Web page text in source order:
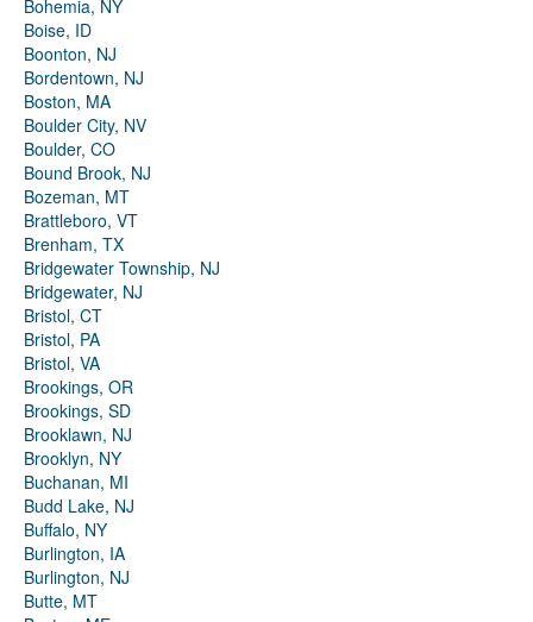
Bohemia, NY
Boise, ID
Boonton, NJ
Bordentown, NJ
Boston, MA
Boulder City, NV
Boulder, CO
Bound Brook, NJ
Bozeman, MT
Brattleboro, VT
Brenham, TX
Bridgewater Township, NJ
Bridgewater, NJ
Bristol, CT
Bristol, PA
Bristol, VA
Brookings, OR
Brookings, SD
Brooklawn, NJ
Brooklyn, NY
Buchanan, MI
Budd Lake, NJ
Buffalo, NY
Burlington, IA
Burlington, NJ
Butte, MT